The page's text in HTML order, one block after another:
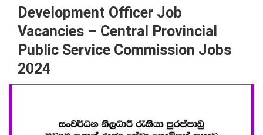
Development Officer Job
Vacancies – Central Provincial
Public Service Commission Jobs
2024